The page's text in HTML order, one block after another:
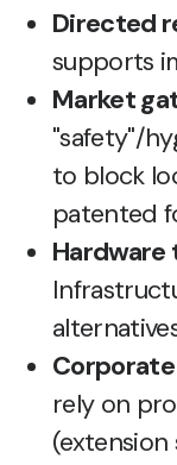
Directed
supports
Market
"safety"/
to block
patented
Hardware
rely on
(extension